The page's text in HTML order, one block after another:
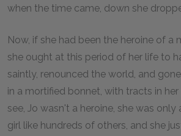
when the time came, down she
Now, if she had been the heroine of a
she ought at this period of her life to
saintly, renounced the world, and
in a mortified bonnet, with tracts in
see, Jo wasn't a heroine, she was
girl like hundreds of others, and she